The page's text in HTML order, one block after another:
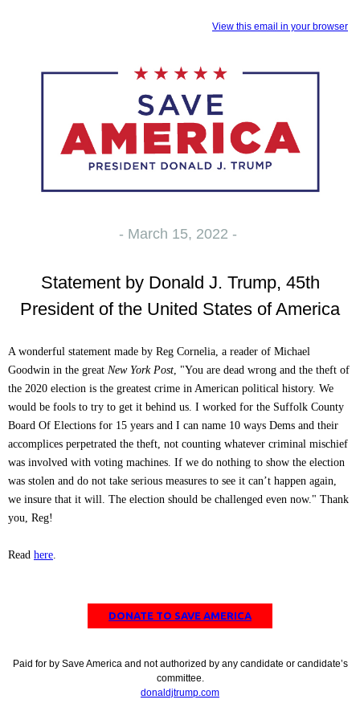
View this email in your browser
- March 15, 2022 -
Statement by Donald J. Trump, 45th
President of the United States of America
A wonderful statement made by Reg Cornelia, a reader of Michael
Goodwin in the great New York Post, "You are dead wrong and the theft of
the 2020 election is the greatest crime in American political history. We
would be fools to try to get it behind us. I worked for the Suffolk County
Board Of Elections for 15 years and I can name 10 ways Dems and their
accomplices perpetrated the theft, not counting whatever criminal mischief
was involved with voting machines. If we do nothing to show the election
was stolen and do not take serious measures to see it can’t happen again,
we insure that it will. The election should be challenged even now." Thank
you, Reg!
Read here.
DONATE TO SAVE AMERICA
Paid for by Save America and not authorized by any candidate or candidate’s
committee.
donaldjtrump.com